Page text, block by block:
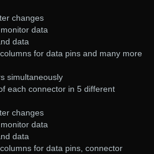
changes
data
data
for data pins and many more
simultaneously
each connector in 5 different
changes
data
data
for data pins, connector